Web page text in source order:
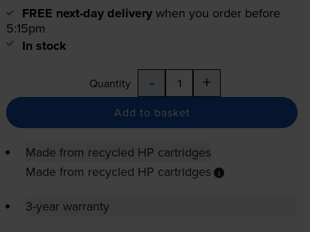
FREE next-day delivery when you order before
5:15pm
In stock
Quantity - +
Add to basket
Made from recycled HP cartridges
Made from recycled HP cartridges
3-year warranty